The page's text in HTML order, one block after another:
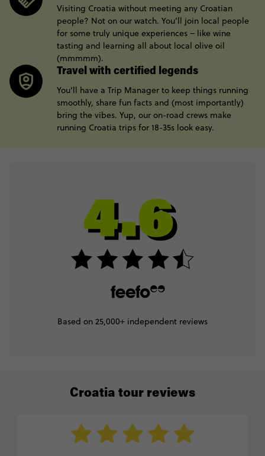
Visiting Croatia without meeting any Croatian
people? Not on our watch. You’ll join local people
for some truly unique experiences – like wine
tasting and learning all about local olive oil
(mmmmm).
Travel with certified legends
You’ll have a Trip Manager to keep things running
smoothly, share fun facts and (most importantly)
bring the vibes. Yup, our on-road crews make
running Croatia trips for 18-35s look easy.
Based on 25,000+ independent reviews
Croatia tour reviews